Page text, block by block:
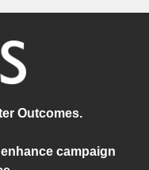
Outcomes.
campaign